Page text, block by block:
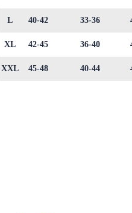
L 40-42 33-36
XL 42-45 36-40
XXL 45-48 40-44